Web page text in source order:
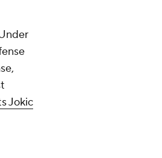
Jokic